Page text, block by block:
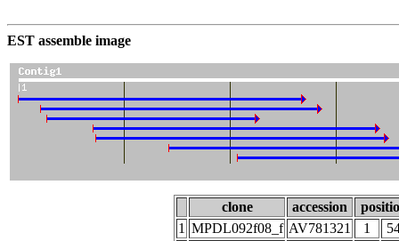
EST assemble image
clone accession
1 MPDL092f08_f AV781321 1